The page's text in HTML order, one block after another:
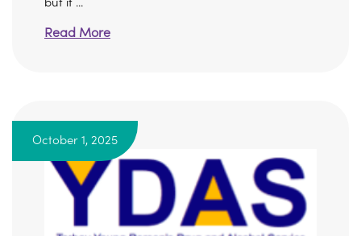
but it ...
Read More
October 1, 2025